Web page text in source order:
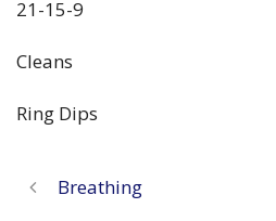
21-15-9
Cleans
Ring Dips
Breathing